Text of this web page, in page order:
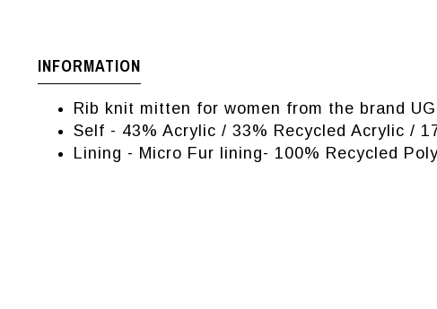
INFORMATION
Rib knit mitten for women from the brand
Self - 43% Acrylic / 33% Recycled Acrylic /
Lining - Micro Fur lining- 100% Recycled